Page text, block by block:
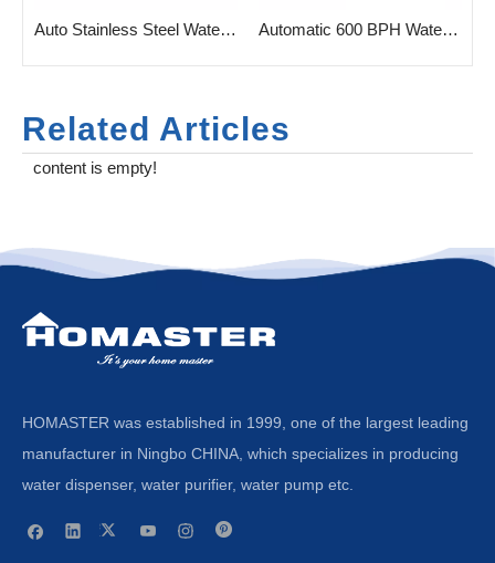
Auto Stainless Steel Water Filtration with UF Membrane Automatic 600 BPH Water Gallon Bottle Filling Machine
Related Articles
content is empty!
HOMASTER was established in 1999, one of the largest leading
manufacturer in Ningbo CHINA, which specializes in producing
water dispenser, water purifier, water pump etc.